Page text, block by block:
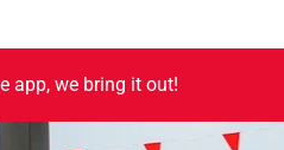
app, we bring it out!